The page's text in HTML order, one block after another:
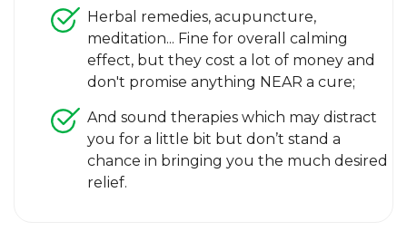
Herbal remedies, acupuncture,
meditation... Fine for overall calming
effect, but they cost a lot of money and
don't promise anything NEAR a cure;
And sound therapies which may distract
you for a little bit but don’t stand a
chance in bringing you the much desired
relief.